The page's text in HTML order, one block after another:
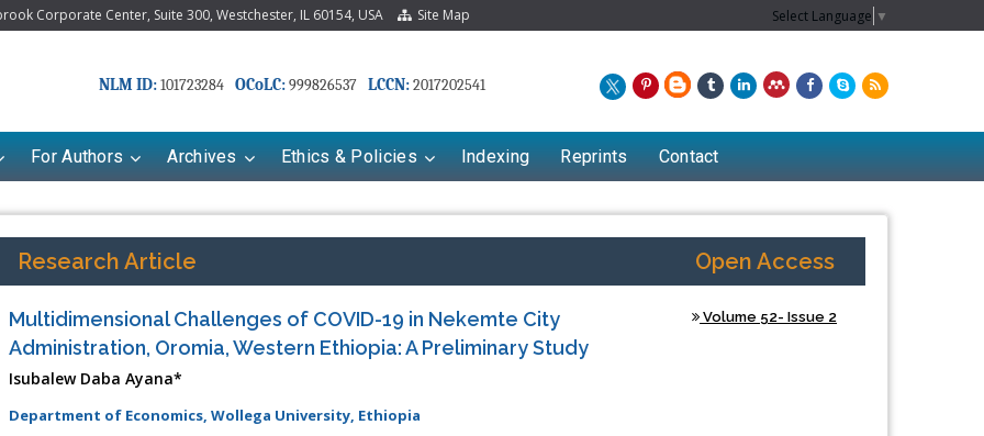
Corporate Center, Suite 300, Westchester, IL 60154, USA Site Map Select Language ▼
NLM ID:101723284 OCoLC:999826537 LCCN:2017202541
For Authors Archives Ethics & Policies Indexing Reprints Contact
Research Article Open Access
Multidimensional Challenges of COVID-19 in Nekemte City
Administration, Oromia, Western Ethiopia: A Preliminary Study
Volume 52- Issue 2
Isubalew Daba Ayana*
Department of Economics, Wollega University, Ethiopia